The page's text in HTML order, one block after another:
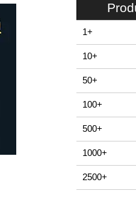
1+
10+
50+
100+
500+
1000+
2500+